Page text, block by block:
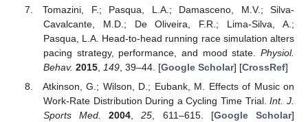
Tomazini, F.; Pasqua, L.A.; Damasceno, M.V.; Silva-
Cavalcante, M.D.; De Oliveira, F.R.; Lima-Silva, A.;
Pasqua, L.A. Head-to-head running race simulation alters
pacing strategy, performance, and mood state. Physiol.
Behav. 2015, 149, 39–44. [Google Scholar] [CrossRef]
Atkinson, G.; Wilson, D.; Eubank, M. Effects of Music on
Work-Rate Distribution During a Cycling Time Trial.Int. J.
Sports Med.
2004,25, 611–615. [Google Scholar]